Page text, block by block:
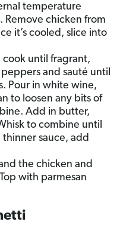
temperature
Remove chicken from
it’s cooled, slice into
until fragrant,
and sauté until
Pour in white wine,
to loosen any bits of
Add in butter,
to combine until
sauce, add
the chicken and
with parmesan